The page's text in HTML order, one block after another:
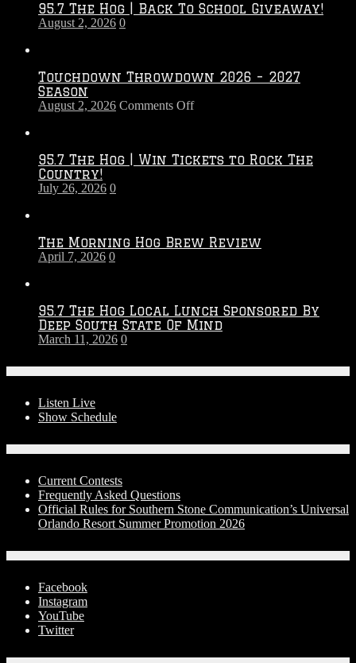
95.7 The Hog | Back To School Giveaway!
August 2, 2026 0
Touchdown Throwdown 2026 – 2027
Season
August 2, 2026 Comments Offon
–
95.7 The Hog | Win Tickets to Rock The
Country!
July 26, 2026 0
The Morning Hog Brew Review
April 7, 2026 0
95.7 The Hog Local Lunch Sponsored By
Deep South State Of Mind
March 11, 2026 0
Listen Live
Show Schedule
Current Contests
Frequently Asked Questions
Official Rules for Southern Stone Communication’s Universal
Orlando Resort Summer Promotion 2026
Facebook
Instagram
YouTube
Twitter